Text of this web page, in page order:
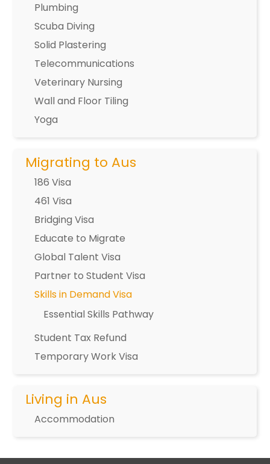
Plumbing
Scuba Diving
Solid Plastering
Telecommunications
Veterinary Nursing
Wall and Floor Tiling
Yoga
Migrating to Aus
186 Visa
461 Visa
Bridging Visa
Educate to Migrate
Global Talent Visa
Partner to Student Visa
Skills in Demand Visa
Essential Skills Pathway
Student Tax Refund
Temporary Work Visa
Living in Aus
Accommodation